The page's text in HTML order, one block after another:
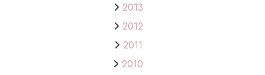
2013
2012
2011
2010